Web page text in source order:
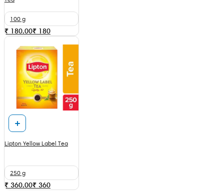
100 g
₹ 180.00₹ 180
Lipton Yellow Label Tea
250 g
₹ 360.00₹ 360